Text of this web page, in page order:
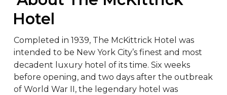
Hotel
Completed in 1939, The McKittrick Hotel was
intended to be New York City’s finest and most
decadent luxury hotel of its time. Six weeks
before opening, and two days after the outbreak
of World War II, the legendary hotel was